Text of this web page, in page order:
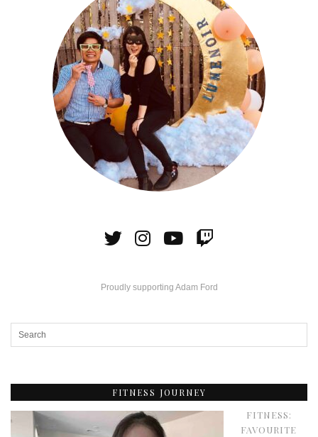
Proudly supporting Adam Ford
FITNESS JOURNEY
FITNESS:
FAVOURITE